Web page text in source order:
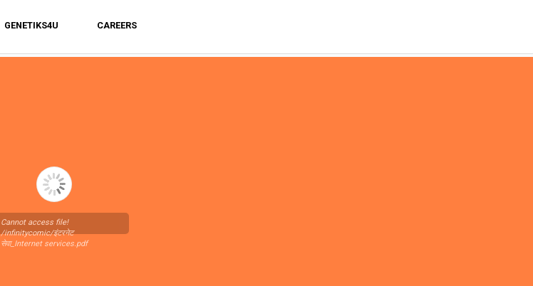
GENETIKS4U CAREERS
Cannot access file!
/infinitycomic/इंटरनेट
सेवा_Internet services.pdf